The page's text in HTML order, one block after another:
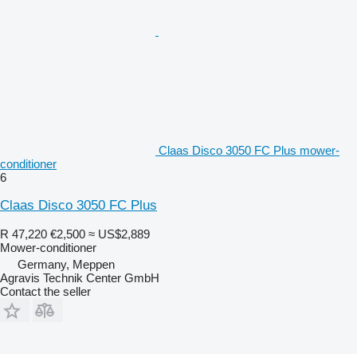
Claas Disco 3050 FC Plus mower-
conditioner
6
Claas Disco 3050 FC Plus
R 47,220 €2,500 ≈ US$2,889
Mower-conditioner
Germany, Meppen
Agravis Technik Center GmbH
Contact the seller